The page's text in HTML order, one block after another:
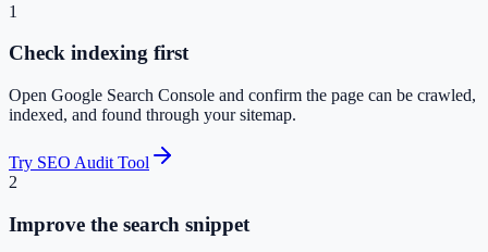
1
Check indexing first
Open Google Search Console and confirm the page can be crawled,
indexed, and found through your sitemap.
Try SEO Audit Tool
2
Improve the search snippet